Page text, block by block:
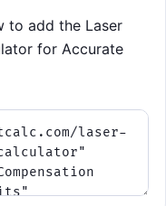
to add the Laser
for Accurate